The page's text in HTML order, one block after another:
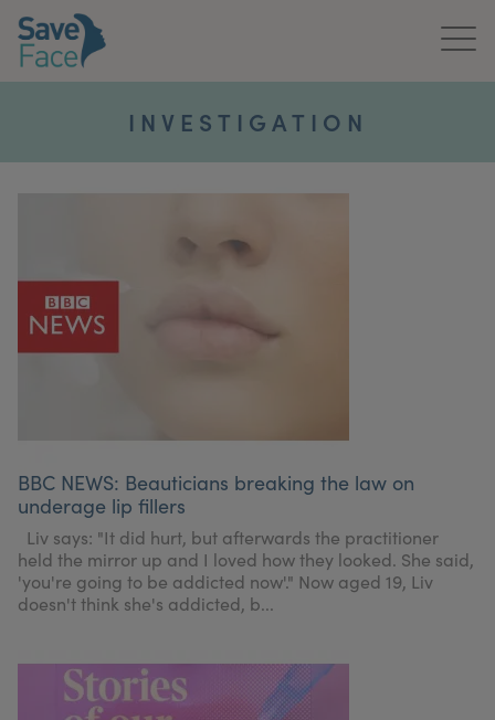
About Us
Publications
My Account
INVESTIGATION
BBC NEWS: Beauticians breaking the law on
underage lip fillers
Liv says: "It did hurt, but afterwards the practitioner
held the mirror up and I loved how they looked. She said,
'you're going to be addicted now'." Now aged 19, Liv
doesn't think she's addicted, b...